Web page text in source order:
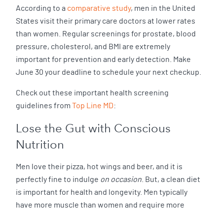
According to a comparative study, men in the United
States visit their primary care doctors at lower rates
than women. Regular screenings for prostate, blood
pressure, cholesterol, and BMI are extremely
important for prevention and early detection. Make
June 30 your deadline to schedule your next checkup.
Check out these important health screening
guidelines from Top Line MD:
Lose the Gut with Conscious
Nutrition
Men love their pizza, hot wings and beer, and it is
perfectly fine to indulge on occasion . But, a clean diet
is important for health and longevity. Men typically
have more muscle than women and require more